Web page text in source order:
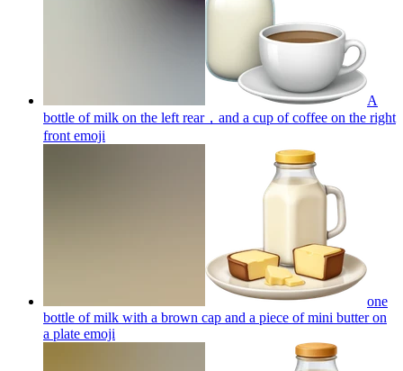
A
bottle of milk on the left rear，and a cup of coffee on the right
front emoji
one
bottle of milk with a brown cap and a piece of mini butter on
a plate emoji